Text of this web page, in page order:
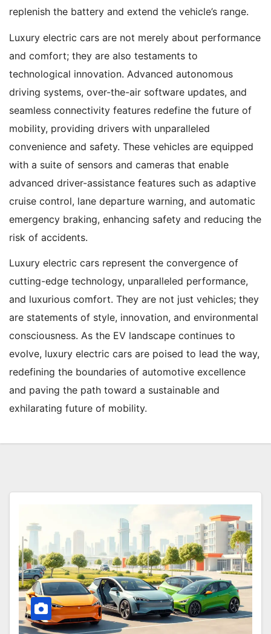
replenish the battery and extend the vehicle’s range.
Luxury electric cars are not merely about performance
and comfort; they are also testaments to
technological innovation. Advanced autonomous
driving systems, over-the-air software updates, and
seamless connectivity features redefine the future of
mobility, providing drivers with unparalleled
convenience and safety. These vehicles are equipped
with a suite of sensors and cameras that enable
advanced driver-assistance features such as adaptive
cruise control, lane departure warning, and automatic
emergency braking, enhancing safety and reducing the
risk of accidents.
Luxury electric cars represent the convergence of
cutting-edge technology, unparalleled performance,
and luxurious comfort. They are not just vehicles; they
are statements of style, innovation, and environmental
consciousness. As the EV landscape continues to
evolve, luxury electric cars are poised to lead the way,
redefining the boundaries of automotive excellence
and paving the path toward a sustainable and
exhilarating future of mobility.